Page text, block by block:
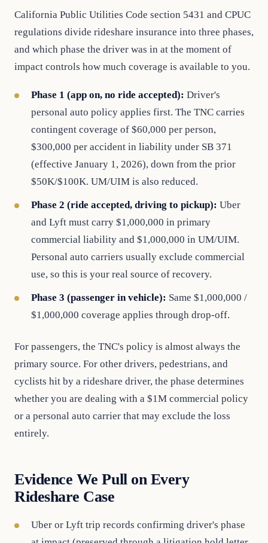
California Public Utilities Code section 5431 and CPUC
regulations divide rideshare insurance into three phases,
and which phase the driver was in at the moment of
impact controls how much coverage is available to you.
Phase 1 (app on, no ride accepted): Driver's
personal auto policy applies first. The TNC carries
contingent coverage of $60,000 per person,
$300,000 per accident in liability under SB 371
(effective January 1, 2026), down from the prior
$50K/$100K. UM/UIM is also reduced.
Phase 2 (ride accepted, driving to pickup): Uber
and Lyft must carry $1,000,000 in primary
commercial liability and $1,000,000 in UM/UIM.
Personal auto carriers usually exclude commercial
use, so this is your real source of recovery.
Phase 3 (passenger in vehicle): Same $1,000,000 /
$1,000,000 coverage applies through drop-off.
For passengers, the TNC's policy is almost always the
primary source. For other drivers, pedestrians, and
cyclists hit by a rideshare driver, the phase determines
whether you are dealing with a $1M commercial policy
or a personal auto carrier that may exclude the loss
entirely.
Evidence We Pull on Every
Rideshare Case
Uber or Lyft trip records confirming driver's phase